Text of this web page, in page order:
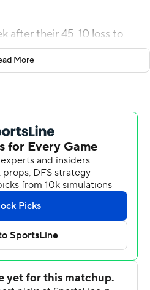
after their 45-10 loss to
came back from the break
Hooker and the
won 42-35 in Miami last
Rams 34-17 on
some momentum and
better,'' linebacker
passes for the second
to do too much.
that's what we're going to
16 of 27 passes for 261
More